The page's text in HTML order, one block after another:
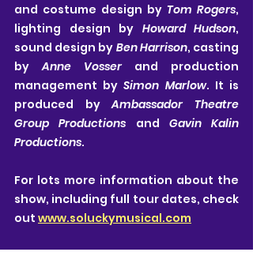
and costume design by Tom Rogers,
lighting design by Howard Hudson,
sound design by Ben Harrison, casting
by Anne Vosser and production
management by Simon Marlow. It is
produced by Ambassador Theatre
Group Productions and Gavin Kalin
Productions.
For lots more information about the
show, including full tour dates, check
out www.soluckymusical.com